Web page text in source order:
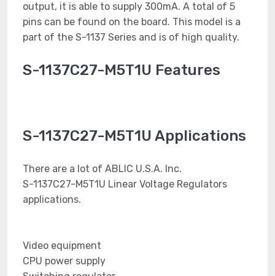
output, it is able to supply 300mA. A total of 5
pins can be found on the board. This model is a
part of the S-1137 Series and is of high quality.
S-1137C27-M5T1U Features
S-1137C27-M5T1U Applications
There are a lot of ABLIC U.S.A. Inc.
S-1137C27-M5T1U Linear Voltage Regulators
applications.
Video equipment
CPU power supply